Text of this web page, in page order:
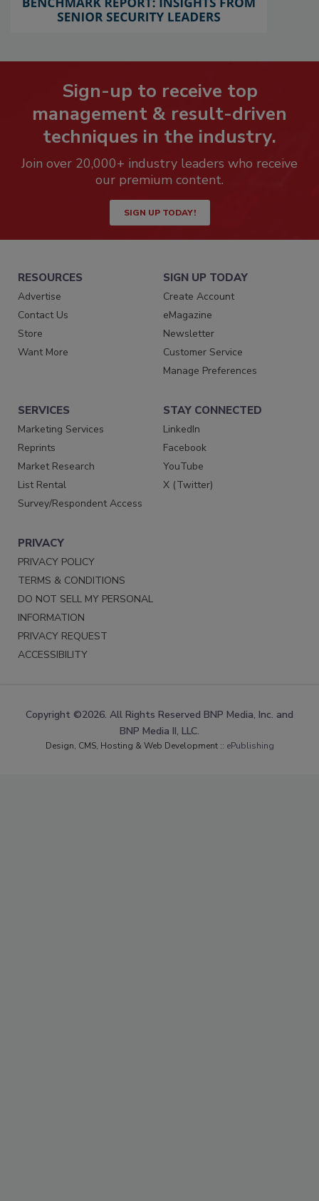
Sign-up to receive top
management & result-driven
techniques in the industry.
Join over 20,000+ industry leaders who receive
our premium content.
SIGN UP TODAY!
RESOURCES
Advertise
Contact Us
Store
Want More
SIGN UP TODAY
Create Account
eMagazine
Newsletter
Customer Service
Manage Preferences
SERVICES
Marketing Services
Reprints
Market Research
List Rental
Survey/Respondent Access
STAY CONNECTED
LinkedIn
Facebook
YouTube
X (Twitter)
PRIVACY
PRIVACY POLICY
TERMS & CONDITIONS
DO NOT SELL MY PERSONAL
INFORMATION
PRIVACY REQUEST
ACCESSIBILITY
Copyright ©2026. All Rights Reserved BNP Media, Inc. and
BNP Media II, LLC.
Design, CMS, Hosting & Web Development :: ePublishing